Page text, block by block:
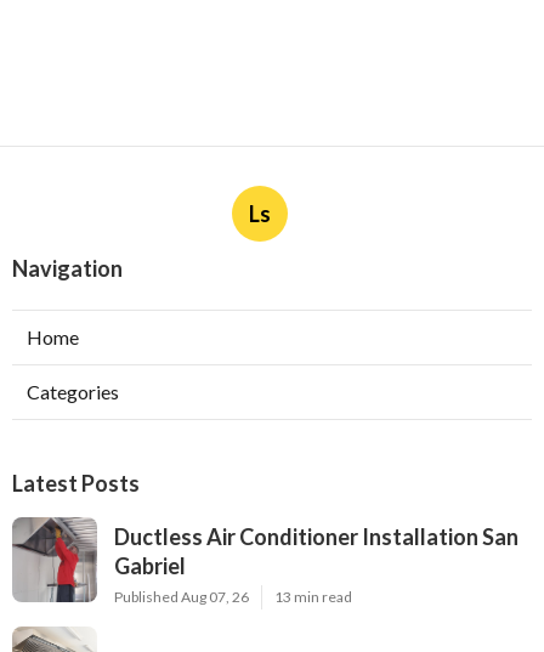
Ls
Navigation
Home
Categories
Latest Posts
Ductless Air Conditioner Installation San
Gabriel
Published Aug 07, 26 13 min read